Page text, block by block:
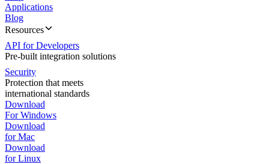
Applications
Blog
Resources
API for Developers
Pre-built integration solutions
Security
Protection that meets
international standards
Download
For Windows
Download
for Mac
Download
for Linux